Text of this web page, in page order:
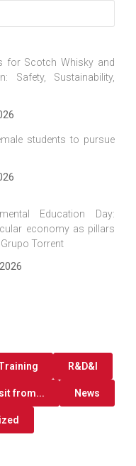
for Scotch Whisky and
Safety, Sustainability,
students to pursue
Education Day:
economy as pillars
Torrent
R&D&I
from... News